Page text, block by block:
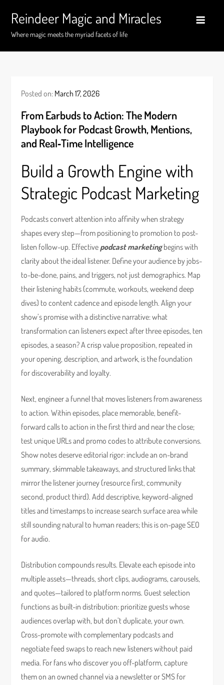
content
Reindeer Magic and Miracles
Where magic meets the myriad facets of life
Posted on: March 17, 2026
From Earbuds to Action: The Modern
Playbook for Podcast Growth, Mentions,
and Real‑Time Intelligence
Build a Growth Engine with
Strategic Podcast Marketing
Podcasts convert attention into affinity when strategy
shapes every step—from positioning to promotion to post-
listen follow-up. Effective podcast marketingbegins with
clarity about the ideal listener. Define your audience by jobs-
to-be-done, pains, and triggers, not just demographics. Map
their listening habits (commute, workouts, weekend deep
dives) to content cadence and episode length. Align your
show’s promise with a distinctive narrative: what
transformation can listeners expect after three episodes, ten
episodes, a season? A crisp value proposition, repeated in
your opening, description, and artwork, is the foundation
for discoverability and loyalty.
Next, engineer a funnel that moves listeners from awareness
to action. Within episodes, place memorable, benefit-
forward calls to action in the first third and near the close;
test unique URLs and promo codes to attribute conversions.
Show notes deserve editorial rigor: include an on-brand
summary, skimmable takeaways, and structured links that
mirror the listener journey (resource first, community
second, product third). Add descriptive, keyword-aligned
titles and timestamps to increase search surface area while
still sounding natural to human readers; this is on-page SEO
for audio.
Distribution compounds results. Elevate each episode into
multiple assets—threads, short clips, audiograms, carousels,
and quotes—tailored to platform norms. Guest selection
functions as built-in distribution: prioritize guests whose
audiences overlap with, but don’t duplicate, your own.
Cross-promote with complementary podcasts and
negotiate feed swaps to reach new listeners without paid
media. For fans who discover you off-platform, capture
them on an owned channel via a newsletter or SMS for